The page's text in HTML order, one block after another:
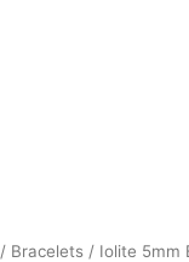
/ Bracelets / Iolite 5mm